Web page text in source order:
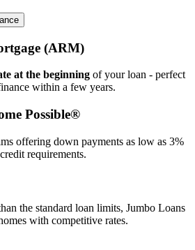
(ARM)
at the beginning of your loan - perfect
within a few years.
Possible®
offering down payments as low as 3%
requirements.
the standard loan limits, Jumbo Loans
with competitive rates.